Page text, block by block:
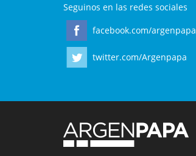
Seguinos en las redes sociales
facebook.com/argenpapa
twitter.com/Argenpapa